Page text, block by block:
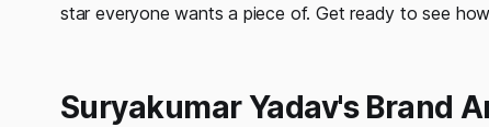
star everyone wants a piece of. Get ready to see
SuryakumarYadav's Brand